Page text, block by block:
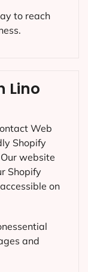
Lino
Web
Shopify
website
Shopify
on
and
to reach